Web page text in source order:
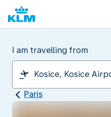
I am travelling from
Paris